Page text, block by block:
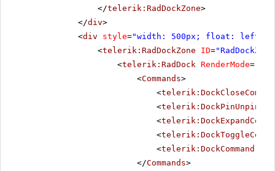
</telerik:RadDockZone>
</div>
<div style="width: 500px; float: left;"
<telerik:RadDockZone ID=
<telerik:RadDock RenderMode=
<Commands>
<
<
<
<
<telerik:DockCommand
</Commands>